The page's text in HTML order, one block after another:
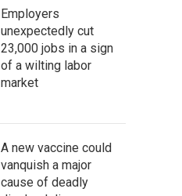
Employers
unexpectedly cut
23,000 jobs in a sign
of a wilting labor
market
A new vaccine could
vanquish a major
cause of deadly